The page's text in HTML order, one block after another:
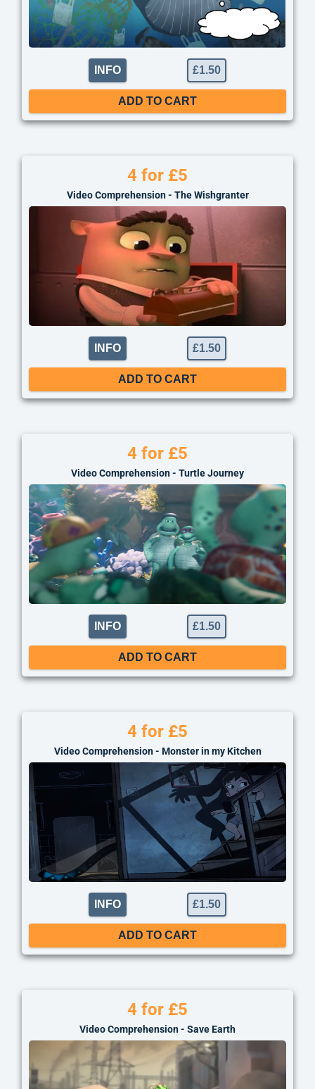
INFO £1.50
ADD TO CART
4 for £5
Video Comprehension - The Wishgranter
INFO £1.50
ADD TO CART
4 for £5
Video Comprehension - Turtle Journey
INFO £1.50
ADD TO CART
4 for £5
Video Comprehension - Monster in my Kitchen
INFO £1.50
ADD TO CART
4 for £5
Video Comprehension - Save Earth